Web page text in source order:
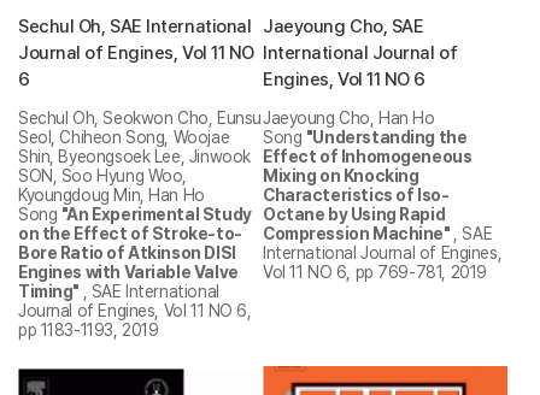
Sechul Oh, SAE International
Journal of Engines, Vol 11 NO
6
Sechul Oh, Seokwon Cho, Eunsu
Seol, Chiheon Song, Woojae
Shin, Byeongsoek Lee, Jinwook
SON, Soo Hyung Woo,
Kyoungdoug Min, Han Ho
Song "An Experimental Study
on the Effect of Stroke-to-
Bore Ratio of Atkinson DISI
Engines with Variable Valve
Timing" , SAE International
Journal of Engines, Vol 11 NO 6,
pp 1183-1193, 2019
Jaeyoung Cho, SAE
International Journal of
Engines, Vol 11 NO 6
Jaeyoung Cho, Han Ho
Song "Understanding the
Effect of Inhomogeneous
Mixing on Knocking
Characteristics of Iso-
Octane by Using Rapid
Compression Machine" , SAE
International Journal of Engines,
Vol 11 NO 6, pp 769-781, 2019